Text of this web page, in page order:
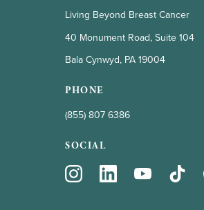
Living Beyond Breast Cancer
40 Monument Road, Suite 104
Bala Cynwyd, PA 19004
PHONE
(855) 807 6386
SOCIAL